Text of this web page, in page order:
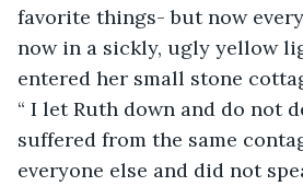
favorite things- but now
now in a sickly, ugly yellow
entered her small stone
“ I let Ruth down and do not
suffered from the same
everyone else and did not